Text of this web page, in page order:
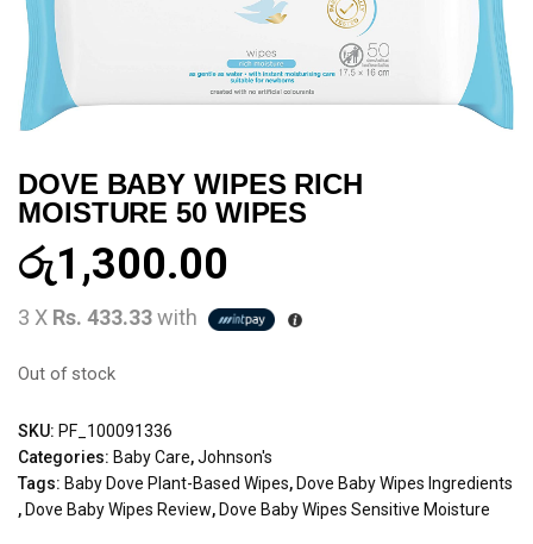
DOVE BABY WIPES RICH
MOISTURE 50 WIPES
රු1,300.00
3 X Rs. 433.33with
Out of stock
SKU: PF_100091336
Categories: Baby Care,Johnson's
Tags: Baby Dove Plant-Based Wipes, Dove Baby Wipes Ingredients
, Dove Baby Wipes Review, Dove Baby Wipes Sensitive Moisture